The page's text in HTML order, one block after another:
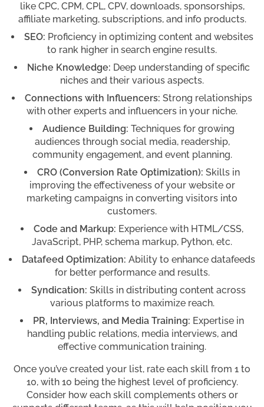
like CPC, CPM, CPL, CPV, downloads, sponsorships,
affiliate marketing, subscriptions, and info products.
SEO: Proficiency in optimizing content and websites
to rank higher in search engine results.
Niche Knowledge: Deep understanding of specific
niches and their various aspects.
Connections with Influencers: Strong relationships
with other experts and influencers in your niche.
Audience Building: Techniques for growing
audiences through social media, readership,
community engagement, and event planning.
CRO (Conversion Rate Optimization): Skills in
improving the effectiveness of your website or
marketing campaigns in converting visitors into
customers.
Code and Markup: Experience with HTML/CSS,
JavaScript, PHP, schema markup, Python, etc.
Datafeed Optimization: Ability to enhance datafeeds
for better performance and results.
Syndication: Skills in distributing content across
various platforms to maximize reach.
PR, Interviews, and Media Training: Expertise in
handling public relations, media interviews, and
effective communication training.
Once you’ve created your list, rate each skill from 1 to
10, with 10 being the highest level of proficiency.
Consider how each skill complements others or